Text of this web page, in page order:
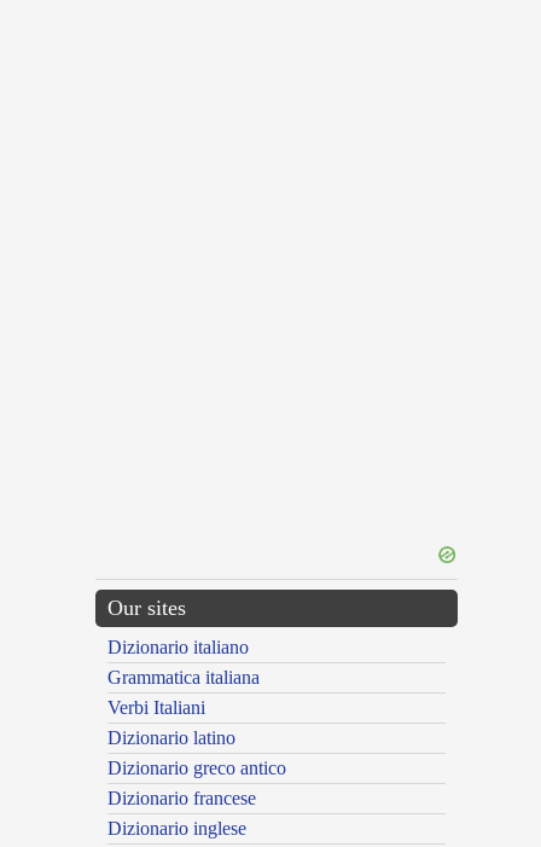
Our sites
Dizionario italiano
Grammatica italiana
Verbi Italiani
Dizionario latino
Dizionario greco antico
Dizionario francese
Dizionario inglese